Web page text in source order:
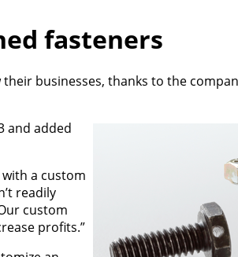
fasteners
businesses, thanks to the
and added
a custom
readily
custom
profits.”